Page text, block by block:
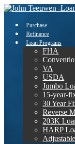
Purchase
Refinance
Loan Programs
FHA
VA
USDA
Jumbo
15-year-
30 Year
Reverse
203K
HARP